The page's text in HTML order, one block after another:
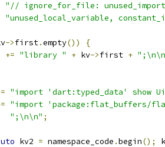
"// ignore_for_file:
"unused_local_variable,
->first.empty())
{
+= "library " + kv->first +
"import 'dart:typed_data' show
"import 'package:flat_buffers/
";\n\n" ;
kv2 = namespace_code .begin();